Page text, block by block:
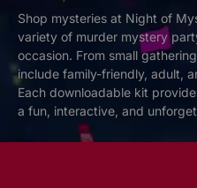
Shop mysteries at Night of
variety of murder mystery
occasion. From small
include family-friendly, adult,
Each downloadable kit
a fun, interactive, and